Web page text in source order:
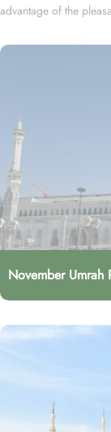
advantage of the
November Umrah